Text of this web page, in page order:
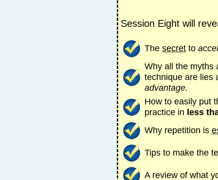
Session Eight will
The secret to
Why all the myths
technique are lies
advantage.
How to easily put
practice in less
Why repetition is
Tips to make the
A review of what